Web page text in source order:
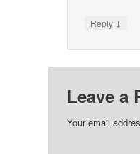
Reply ↓
Leave a
Your email